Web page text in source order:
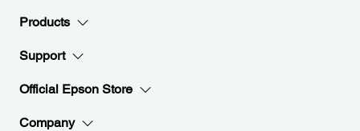
Products
Support
Official Epson Store
Company